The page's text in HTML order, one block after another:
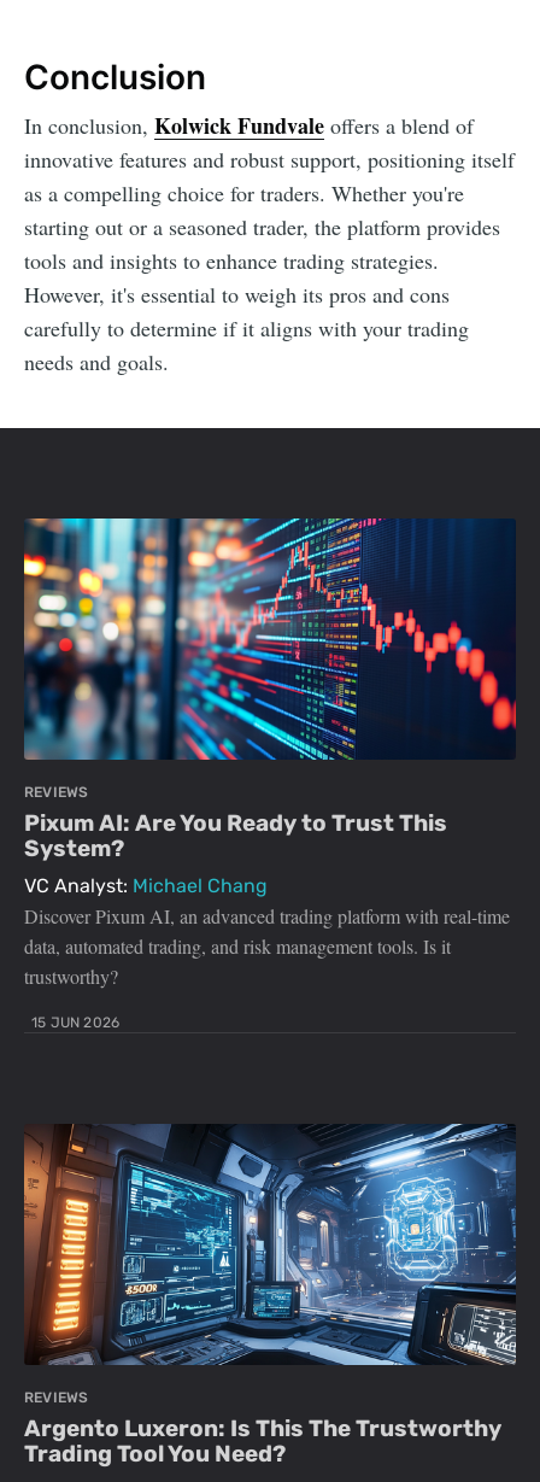
Conclusion
In conclusion, Kolwick Fundvale offers a blend of
innovative features and robust support, positioning itself
as a compelling choice for traders. Whether you're
starting out or a seasoned trader, the platform provides
tools and insights to enhance trading strategies.
However, it's essential to weigh its pros and cons
carefully to determine if it aligns with your trading
needs and goals.
REVIEWS
Pixum AI: Are You Ready to Trust This
System?
VC Analyst: Michael Chang
Discover Pixum AI, an advanced trading platform with real-time
data, automated trading, and risk management tools. Is it
trustworthy?
15 JUN 2026
REVIEWS
Argento Luxeron: Is This The Trustworthy
Trading Tool You Need?